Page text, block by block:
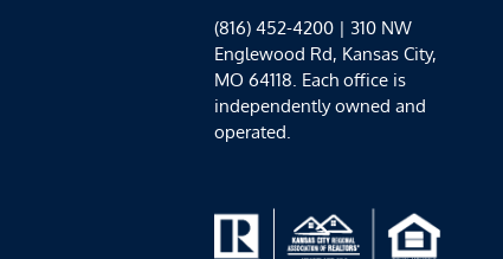
(816) 452-4200 | 310 NW
Englewood Rd, Kansas City,
MO 64118. Each office is
independently owned and
operated.